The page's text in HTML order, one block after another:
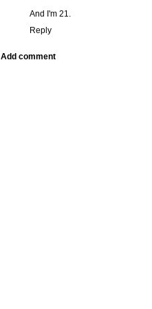
And I'm 21.
Reply
Add comment